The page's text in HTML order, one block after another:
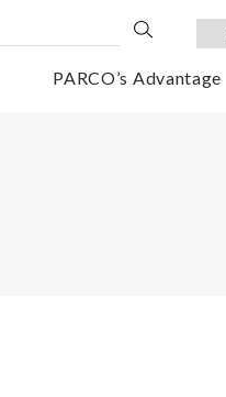
PARCO’s Advantage